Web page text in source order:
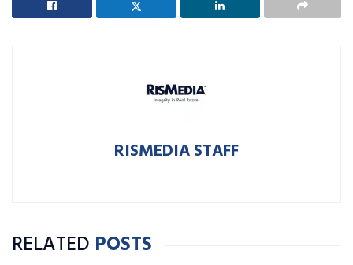
RISMEDIA STAFF
RELATED POSTS